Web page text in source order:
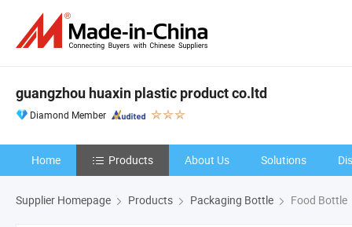
guangzhou huaxin plastic product co.ltd
Diamond Member
Home Products About Us Solutions
Supplier Homepage Products Packaging Bottle Food Bottle